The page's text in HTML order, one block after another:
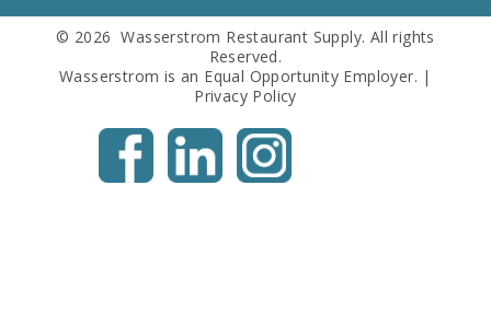
© 2026 Wasserstrom Restaurant Supply. All rights
Reserved.
Wasserstrom is an Equal Opportunity Employer. |
Privacy Policy